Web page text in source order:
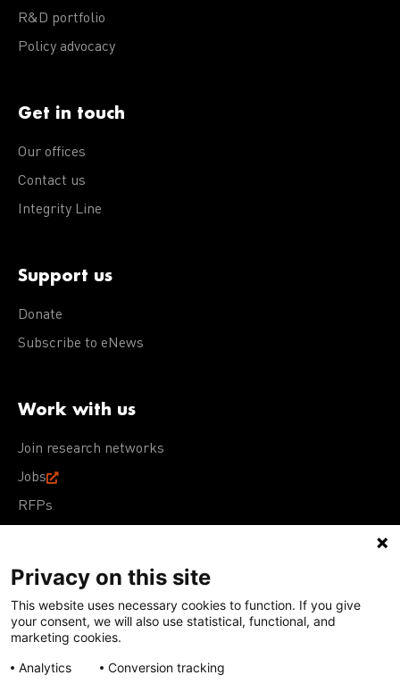
R&D portfolio
Policy advocacy
Get in touch
Our offices
Contact us
Integrity Line
Support us
Donate
Subscribe to eNews
Work with us
Join research networks
Jobs
RFPs
Terms of Use Acceptable Use PolicyPrivacy Policy
Cookie Policy
Our policies
Except for images, films, and trademarks which are
Privacy on this site
This website uses necessary cookies to function. If you give
your consent, we will also use statistical, functional, and
marketing cookies.
Analytics
Conversion tracking